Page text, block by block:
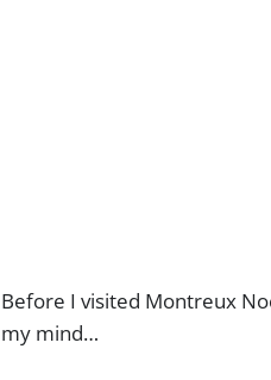
Before I visited Montreux
my mind…